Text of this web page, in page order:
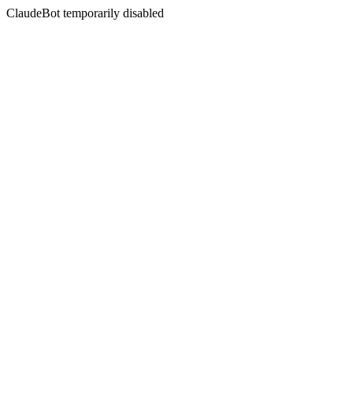
ClaudeBot temporarily disabled